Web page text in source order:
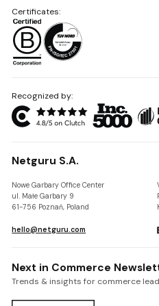
Recognized by:
Netguru S.A.
Nowe Garbary Office Center
ul. Małe Garbary 9
61-756 Poznań, Poland
hello@netguru.com
Certificates:
Next in Commerce
Trends & insights for commerce